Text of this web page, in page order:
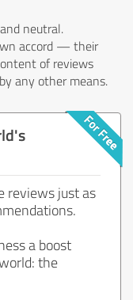
neutral.
accord — their
of reviews
any other means.
reviews just as
a boost
the